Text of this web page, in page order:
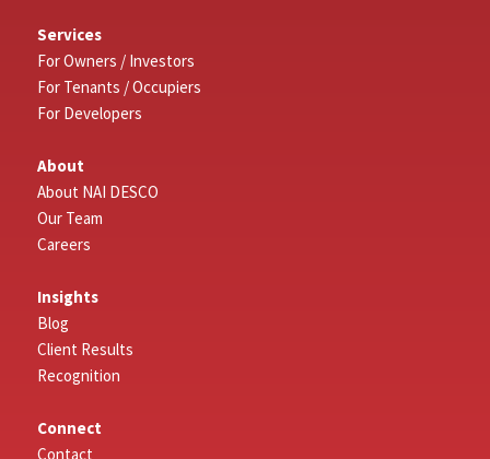
Services
For Owners / Investors
For Tenants / Occupiers
For Developers
About
About NAI DESCO
Our Team
Careers
Insights
Blog
Client Results
Recognition
Connect
Contact